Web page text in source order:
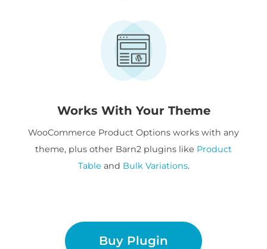
Works With Your Theme
WooCommerce Product Options works with any
theme, plus other Barn2 plugins like Product
Table and Bulk Variations.
Buy Plugin